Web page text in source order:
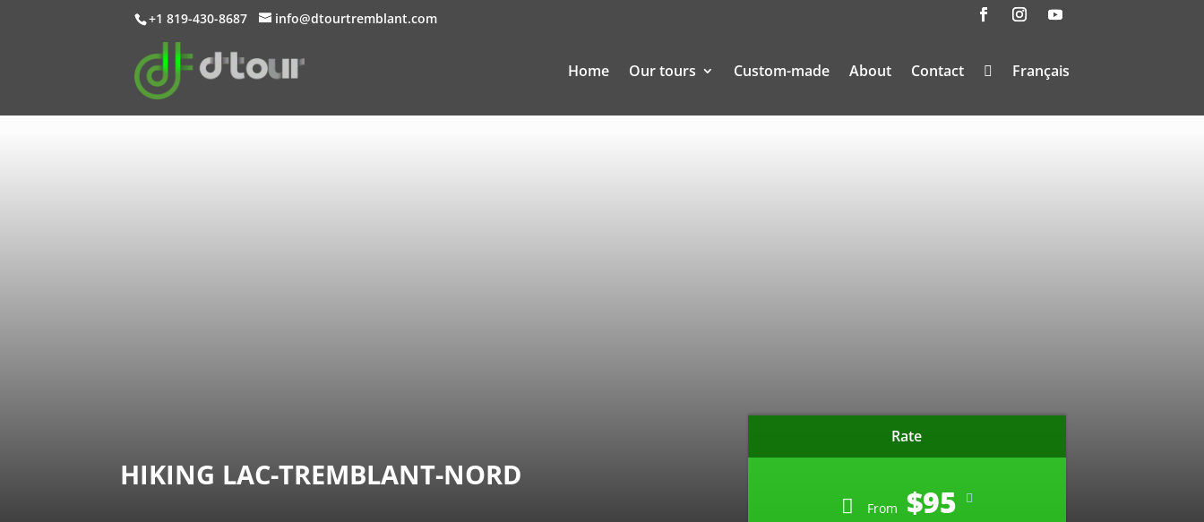
+1 819-430-8687 info@dtourtremblant.com
Home Our tours Custom-made About Contact Français
HIKING LAC-TREMBLANT-NORD
Rate
From $95